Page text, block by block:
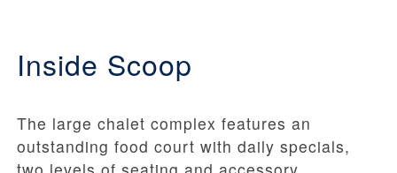
Inside Scoop
The large chalet complex features an
outstanding food court with daily specials,